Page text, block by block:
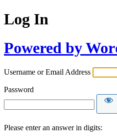
Log In
Powered by
Username or Email Address
Password
Please enter an answer in digits: